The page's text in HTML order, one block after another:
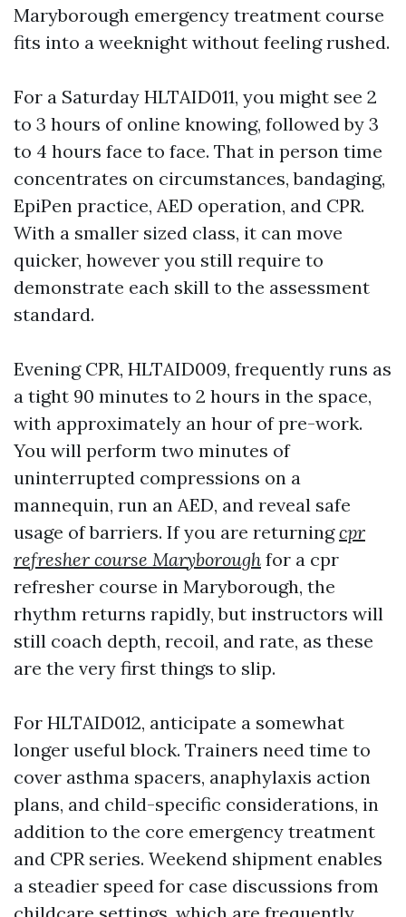
Maryborough emergency treatment course
fits into a weeknight without feeling rushed.
For a Saturday HLTAID011, you might see 2
to 3 hours of online knowing, followed by 3
to 4 hours face to face. That in person time
concentrates on circumstances, bandaging,
EpiPen practice, AED operation, and CPR.
With a smaller sized class, it can move
quicker, however you still require to
demonstrate each skill to the assessment
standard.
Evening CPR, HLTAID009, frequently runs as
a tight 90 minutes to 2 hours in the space,
with approximately an hour of pre-work.
You will perform two minutes of
uninterrupted compressions on a
mannequin, run an AED, and reveal safe
usage of barriers. If you are returningcpr
refresher course Maryborough for a cpr
refresher course in Maryborough, the
rhythm returns rapidly, but instructors will
still coach depth, recoil, and rate, as these
are the very first things to slip.
For HLTAID012, anticipate a somewhat
longer useful block. Trainers need time to
cover asthma spacers, anaphylaxis action
plans, and child-specific considerations, in
addition to the core emergency treatment
and CPR series. Weekend shipment enables
a steadier speed for case discussions from